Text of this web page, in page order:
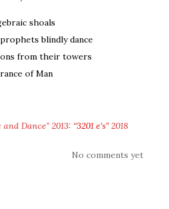
shoals
blindly dance
from their towers
of Man
Dance” 2013: “3201 e’s” 2018
No comments yet